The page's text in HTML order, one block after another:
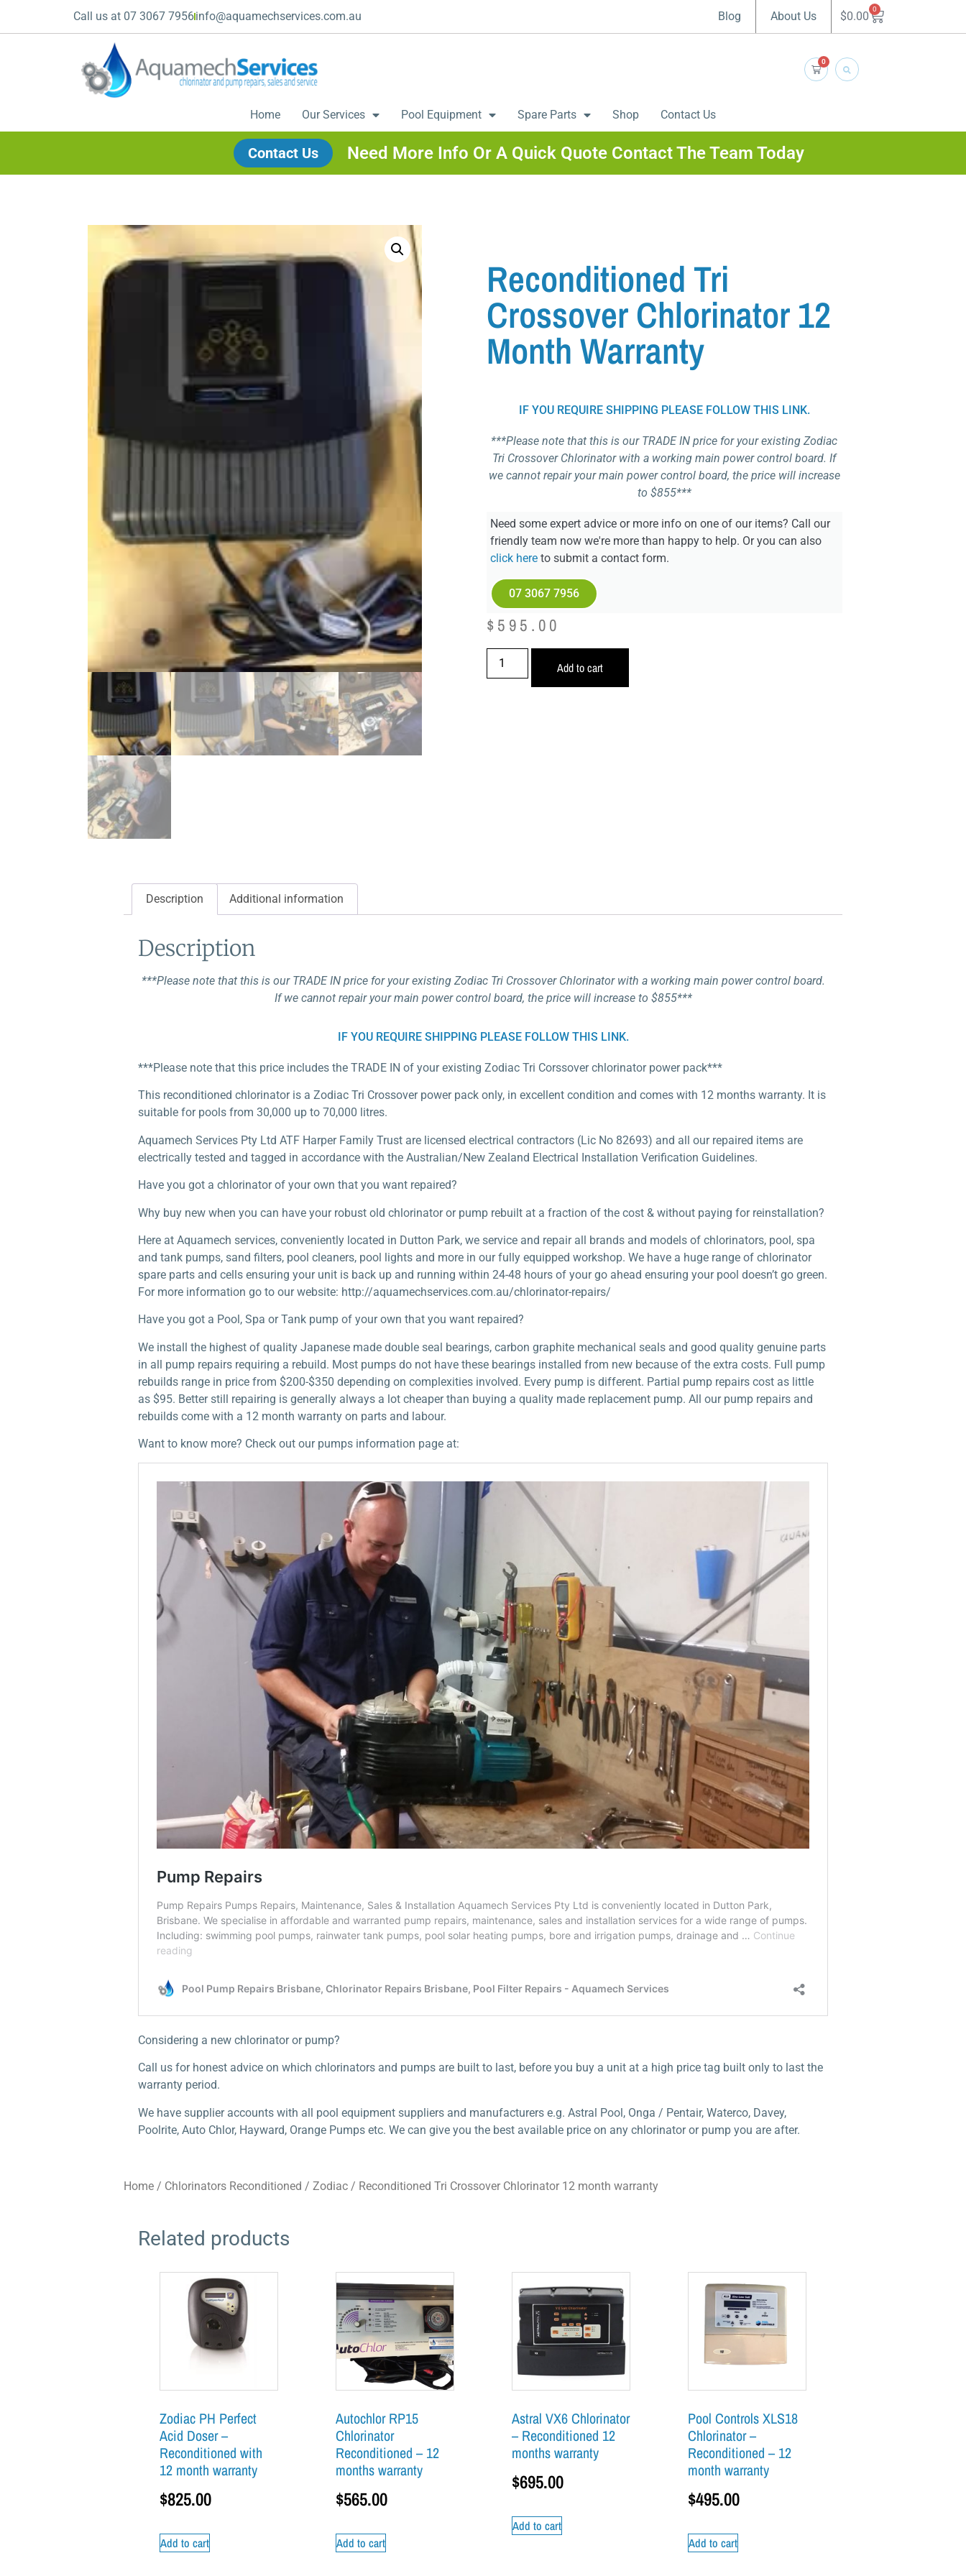
Call us at 07 3067 7956info@aquamechservices.com.au Blog About Us $0.00 0
0
Home Our Services Pool Equipment Spare Parts Shop Contact Us
Contact Us Need More Info Or A Quick Quote Contact The Team Today
Reconditioned Tri
Crossover Chlorinator 12
Month Warranty
IF YOU REQUIRE SHIPPING PLEASE FOLLOW THIS LINK.
***Please note that this is our TRADE IN price for your existing Zodiac
Tri Crossover Chlorinator with a working main power control board. If
we cannot repair your main power control board, the price will increase
to $855***
Need some expert advice or more info on one of our items? Call our
friendly team now we're more than happy to help. Or you can also
click hereto submit a contact form.
07 3067 7956
$ 595.00
Add to cart
Description Additional information
Description
***Please note that this is our TRADE IN price for your existing Zodiac Tri Crossover Chlorinator with a working main power control board.
If we cannot repair your main power control board, the price will increase to $855***
IF YOU REQUIRE SHIPPING PLEASE FOLLOW THIS LINK.
***Please note that this price includes the TRADE IN of your existing Zodiac Tri Corssover chlorinator power pack***
This reconditioned chlorinator is a Zodiac Tri Crossover power pack only, in excellent condition and comes with 12 months warranty. It is
suitable for pools from 30,000 up to 70,000 litres.
Aquamech Services Pty Ltd ATF Harper Family Trust are licensed electrical contractors (Lic No 82693) and all our repaired items are
electrically tested and tagged in accordance with the Australian/New Zealand Electrical Installation Verification Guidelines.
Have you got a chlorinator of your own that you want repaired?
Why buy new when you can have your robust old chlorinator or pump rebuilt at a fraction of the cost & without paying for reinstallation?
Here at Aquamech services, conveniently located in Dutton Park, we service and repair all brands and models of chlorinators, pool, spa
and tank pumps, sand filters, pool cleaners, pool lights and more in our fully equipped workshop. We have a huge range of chlorinator
spare parts and cells ensuring your unit is back up and running within 24-48 hours of your go ahead ensuring your pool doesn’t go green.
For more information go to our website: http://aquamechservices.com.au/chlorinator-repairs/
Have you got a Pool, Spa or Tank pump of your own that you want repaired?
We install the highest of quality Japanese made double seal bearings, carbon graphite mechanical seals and good quality genuine parts
in all pump repairs requiring a rebuild. Most pumps do not have these bearings installed from new because of the extra costs. Full pump
rebuilds range in price from $200-$350 depending on complexities involved. Every pump is different. Partial pump repairs cost as little
as $95. Better still repairing is generally always a lot cheaper than buying a quality made replacement pump. All our pump repairs and
rebuilds come with a 12 month warranty on parts and labour.
Want to know more? Check out our pumps information page at:
Considering a new chlorinator or pump?
Call us for honest advice on which chlorinators and pumps are built to last, before you buy a unit at a high price tag built only to last the
warranty period.
We have supplier accounts with all pool equipment suppliers and manufacturers e.g. Astral Pool, Onga / Pentair, Waterco, Davey,
Poolrite, Auto Chlor, Hayward, Orange Pumps etc. We can give you the best available price on any chlorinator or pump you are after.
Home / Chlorinators Reconditioned / Zodiac / Reconditioned Tri Crossover Chlorinator 12 month warranty
Related products
Zodiac PH Perfect
Acid Doser –
Reconditioned with
12 month warranty
$825.00
Add to cart
Autochlor RP15
Chlorinator
Reconditioned – 12
months warranty
$565.00
Add to cart
Astral VX6 Chlorinator
– Reconditioned 12
months warranty
$695.00
Add to cart
Pool Controls XLS18
Chlorinator –
Reconditioned – 12
month warranty
$495.00
Add to cart